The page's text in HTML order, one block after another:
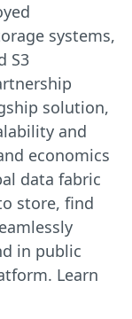
systems,
S3
solution,
and
economics
data fabric
store, find
in public
Learn